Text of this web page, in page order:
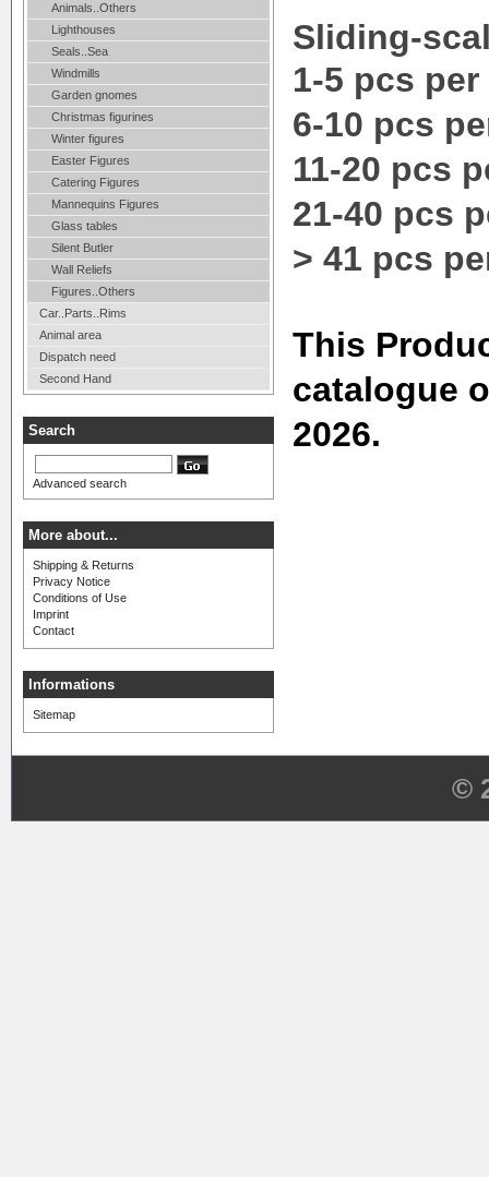
Animals..Others
Lighthouses
Seals..Sea
Windmills
Garden gnomes
Christmas figurines
Winter figures
Easter Figures
Catering Figures
Mannequins Figures
Glass tables
Silent Butler
Wall Reliefs
Figures..Others
Car..Parts..Rims
Animal area
Dispatch need
Second Hand
Search
Advanced search
More about...
Shipping & Returns
Privacy Notice
Conditions of Use
Imprint
Contact
Informations
Sitemap
Sliding-
1-5 pcs per
6-10 pcs
11-20 pcs
21-40 pcs
> 41 pcs
This
catalogue
2026.
©